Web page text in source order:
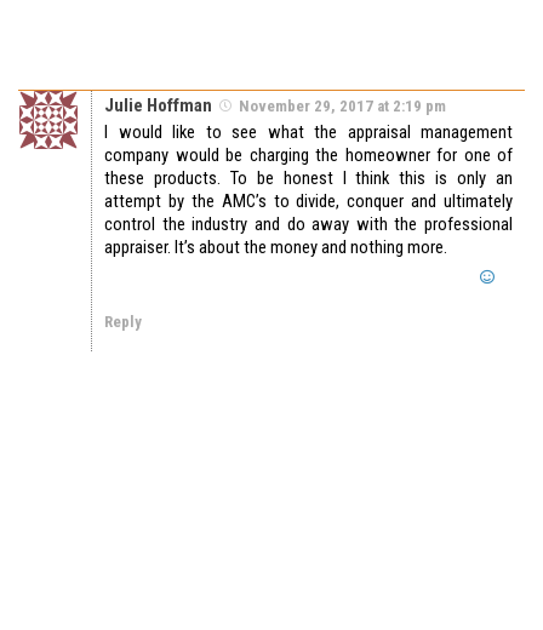
Julie Hoffman November 29, 2017 at 2:19 pm
I would like to see what the appraisal management
company would be charging the homeowner for one of
these products. To be honest I think this is only an
attempt by the AMC’s to divide, conquer and ultimately
control the industry and do away with the professional
appraiser. It’s about the money and nothing more.
Reply